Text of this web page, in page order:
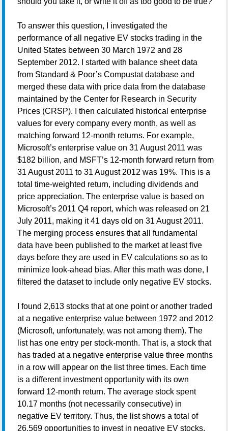
To answer this question, I investigated the
performance of all negative EV stocks trading in the
United States between 30 March 1972 and 28
September 2012. I started with balance sheet data
from Standard & Poor’s Compustat database and
merged these data with price data from the database
maintained by the Center for Research in Security
Prices (CRSP). I then calculated historical enterprise
values for every company every month, as well as
matching forward 12-month returns. For example,
Microsoft’s enterprise value on 31 August 2011 was
$182 billion, and MSFT’s 12-month forward return from
31 August 2011 to 31 August 2012 was 19%. This is a
total time-weighted return, including dividends and
price appreciation. The enterprise value is based on
Microsoft’s 2011 Q4 report, which was released on 21
July 2011, making it 41 days old on 31 August 2011.
The merging process ensures that all fundamental
data have been published to the market at least five
days before they are used in EV calculations so as to
minimize look-ahead bias. After this math was done, I
filtered the dataset to include only negative EV stocks.
I found 2,613 stocks that at one point or another traded
at a negative enterprise value between 1972 and 2012
(Microsoft, unfortunately, was not among them). The
list has one entry per stock-month. That is, a stock that
has traded at a negative enterprise value three months
in a row will appear on the list three times. Each time
is a different investment opportunity with its own
forward 12-month return. The average stock spent
10.17 months (not necessarily consecutive) in
negative EV territory. Thus, the list shows a total of
26,569 opportunities to invest in negative EV stocks.